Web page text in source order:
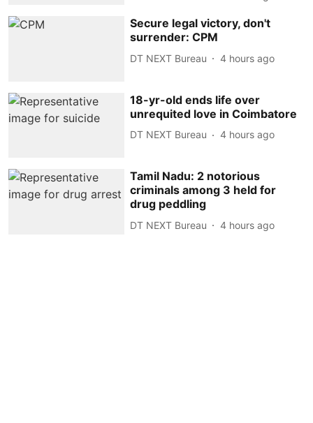
Secure legal victory, don't
surrender: CPM
DT NEXT Bureau 4 hours ago
18-yr-old ends life over
unrequited love in Coimbatore
DT NEXT Bureau 4 hours ago
Tamil Nadu: 2 notorious
criminals among 3 held for
drug peddling
DT NEXT Bureau 4 hours ago